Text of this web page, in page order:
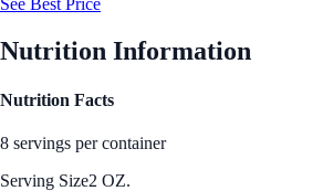
See Best Price
Nutrition Information
Nutrition Facts
8 servings per container
Serving Size2 OZ.